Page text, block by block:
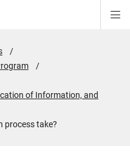
of Information, and
process take?